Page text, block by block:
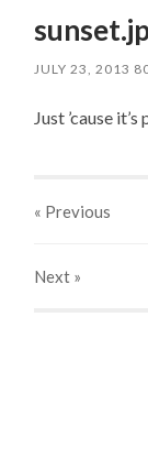
JULY 23, 2013
Just ’cause
« Previous
Next »